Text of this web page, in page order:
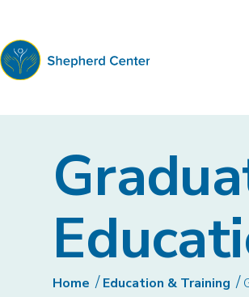
Home Education & Training